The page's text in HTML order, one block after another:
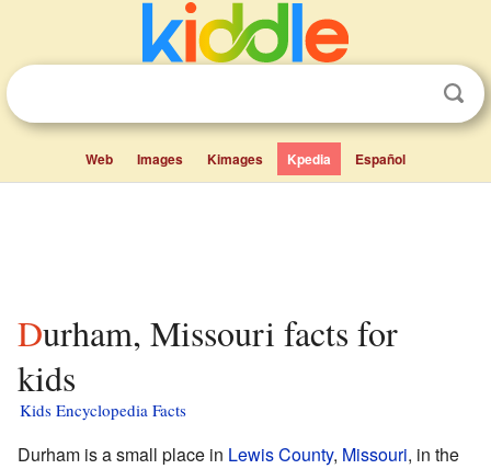
Web Images Kimages Kpedia Español
Durham, Missouri facts for
kids
Kids Encyclopedia Facts
Durham is a small place in Lewis County, Missouri, in the